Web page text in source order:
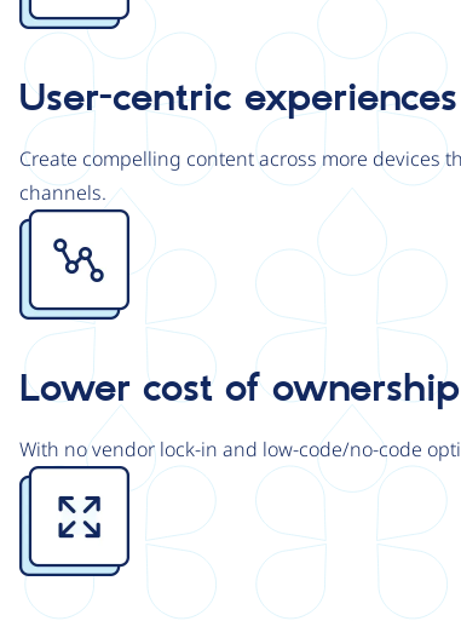
User-centric experiences
Create compelling content across more
channels.
Image
Lower cost of ownership
With no vendor lock-in and low-code/no-code
Image